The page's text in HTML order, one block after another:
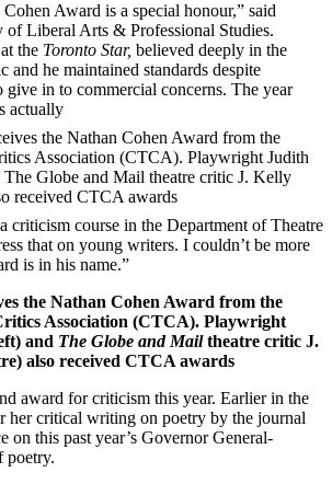
Award is a special honour,” said
of Liberal Arts & Professional Studies.
the Toronto Star, believed deeply in the
and he maintained standards despite
give in to commercial concerns. The year
actually
criticism course in the Department of Theatre
that on young writers. I couldn’t be more
is in his name.”
the Nathan Cohen Award from the
Association (CTCA). Playwright
and The Globe and Mailtheatre critic J.
also received CTCA awards
award for criticism this year. Earlier in the
her critical writing on poetry by the journal
on this past year’s Governor General-
poetry.